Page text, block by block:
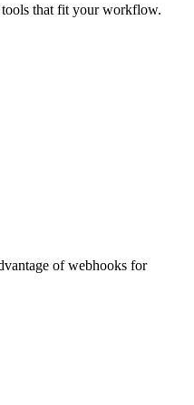
that fit your workflow.
of webhooks for